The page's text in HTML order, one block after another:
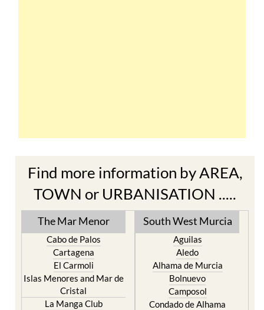
Find more information by AREA,
TOWN or URBANISATION .....
The Mar Menor
Cabo de Palos
Cartagena
El Carmoli
Islas Menores and Mar de
Cristal
La Manga Club
South West Murcia
Aguilas
Aledo
Alhama de Murcia
Bolnuevo
Camposol
Condado de Alhama